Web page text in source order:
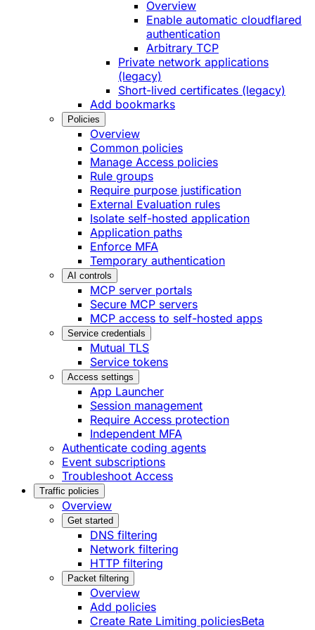
Overview
Enable automatic cloudflared
authentication
Arbitrary TCP
Private network applications
(legacy)
Short-lived certificates (legacy)
Add bookmarks
Policies
Overview
Common policies
Manage Access policies
Rule groups
Require purpose justification
External Evaluation rules
Isolate self-hosted application
Application paths
Enforce MFA
Temporary authentication
AI controls
MCP server portals
Secure MCP servers
MCP access to self-hosted apps
Service credentials
Mutual TLS
Service tokens
Access settings
App Launcher
Session management
Require Access protection
Independent MFA
Authenticate coding agents
Event subscriptions
Troubleshoot Access
Traffic policies
Overview
Get started
DNS filtering
Network filtering
HTTP filtering
Packet filtering
Overview
Add policies
Create Rate Limiting policiesBeta